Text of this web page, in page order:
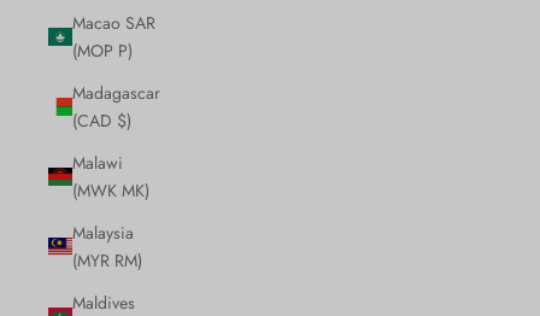
Macao SAR
(MOP P)
Madagascar
(CAD $)
Malawi
(MWK MK)
Malaysia
(MYR RM)
Maldives